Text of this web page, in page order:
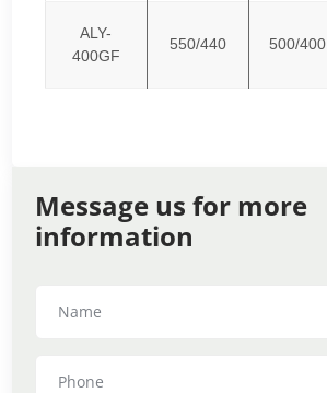
ALY-
400GF
550/440 500/400
Message us for more
information